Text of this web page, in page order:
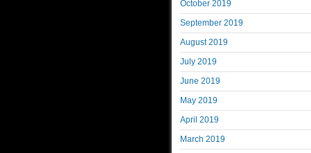
October 2019
September 2019
August 2019
July 2019
June 2019
May 2019
April 2019
March 2019